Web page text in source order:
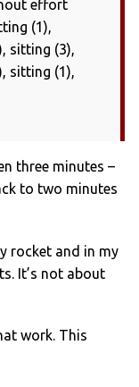
effort
(1),
sitting (3),
sitting (1),
three minutes –
to two minutes
rocket and in my
It’s not about
work. This